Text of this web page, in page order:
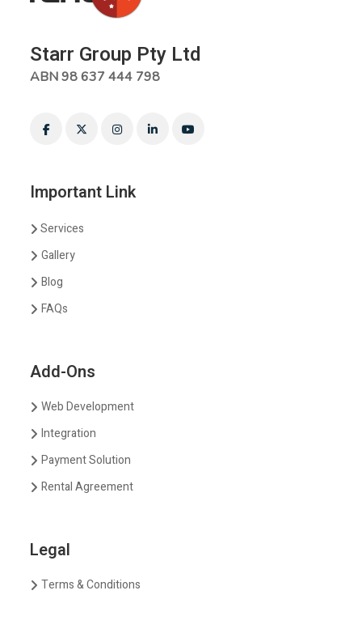
Starr Group Pty Ltd
ABN 98 637 444 798
Important Link
Services
Gallery
Blog
FAQs
Add-Ons
Web Development
Integration
Payment Solution
Rental Agreement
Legal
Terms & Conditions